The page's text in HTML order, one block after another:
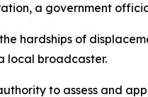
a government
hardships of
local broadcaster.
to assess and